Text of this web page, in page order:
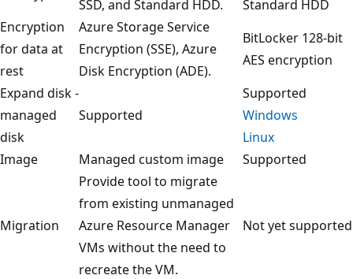
SSD, and Standard HDD.
Standard HDD
Encryption
for data at
rest
Azure Storage Service
Encryption (SSE), Azure
Disk Encryption (ADE).
BitLocker 128-bit
AES encryption
Expand disk -
managed
disk
Supported
Supported
Windows
Linux
Image
Managed custom image Supported
Migration
Provide tool to migrate
from existing unmanaged
Azure Resource Manager
VMs without the need to
recreate the VM.
Not yet supported